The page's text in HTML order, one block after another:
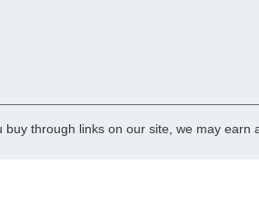
through links on our site, we may earn